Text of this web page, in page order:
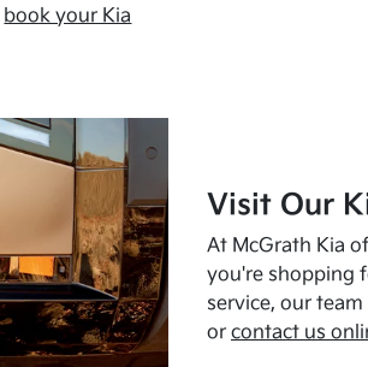
book your Kia
Visit Our
At McGrath Kia
you're shopping
service, our
or contact us